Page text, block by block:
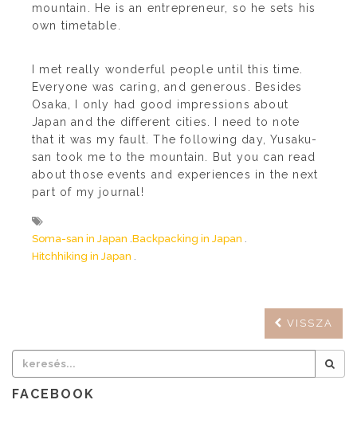
mountain. He is an entrepreneur, so he sets his
own timetable.
I met really wonderful people until this time.
Everyone was caring, and generous. Besides
Osaka, I only had good impressions about
Japan and the different cities. I need to note
that it was my fault. The following day, Yusaku-
san took me to the mountain. But you can read
about those events and experiences in the next
part of my journal!
Soma-san in Japan Backpacking in Japan
Hitchhiking in Japan
VISSZA
FACEBOOK